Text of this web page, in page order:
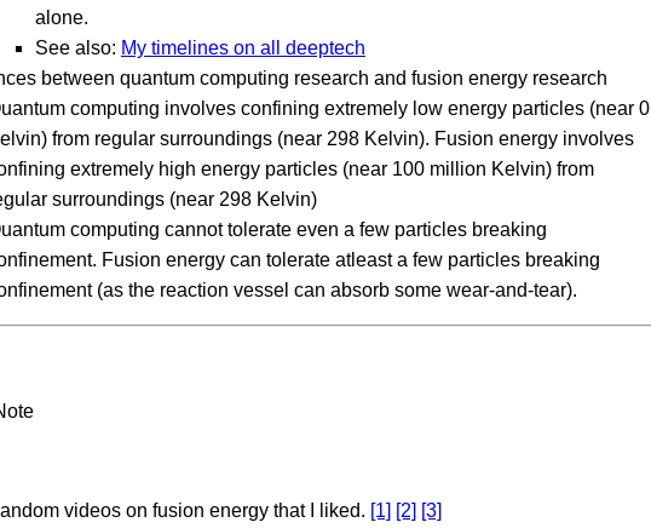
alone.
See also: My timelines on all deeptech
between quantum computing research and fusion energy research
computing involves confining extremely low energy particles (near 0
from regular surroundings (near 298 Kelvin). Fusion energy involves
extremely high energy particles (near 100 million Kelvin) from
surroundings (near 298 Kelvin)
computing cannot tolerate even a few particles breaking
Fusion energy can tolerate atleast a few particles breaking
(as the reaction vessel can absorb some wear-and-tear).
videos on fusion energy that I liked. [1] [2] [3]